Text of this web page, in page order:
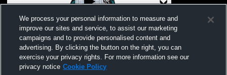
L 0-6
Branham High School vs Evergreen Valley
High School Womens Varsity Soccer
We process your personal information to measure and
improve our sites and service, to assist our marketing
campaigns and to provide personalised content and
advertising. By clicking the button on the right, you can
exercise your privacy rights. For more information see our
privacy notice Cookie Policy